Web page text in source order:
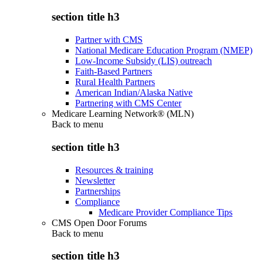
section title h3
Partner with CMS
National Medicare Education Program (NMEP)
Low-Income Subsidy (LIS) outreach
Faith-Based Partners
Rural Health Partners
American Indian/Alaska Native
Partnering with CMS Center
Medicare Learning Network® (MLN)
Back to menu
section title h3
Resources & training
Newsletter
Partnerships
Compliance
Medicare Provider Compliance Tips
CMS Open Door Forums
Back to menu
section title h3